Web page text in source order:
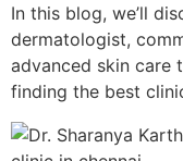
In this blog, we’ll
dermatologist,
advanced skin care
finding the best